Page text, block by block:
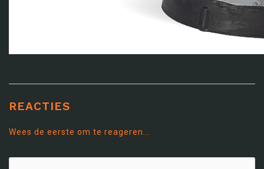
REACTIES
Wees de eerste om te reageren...